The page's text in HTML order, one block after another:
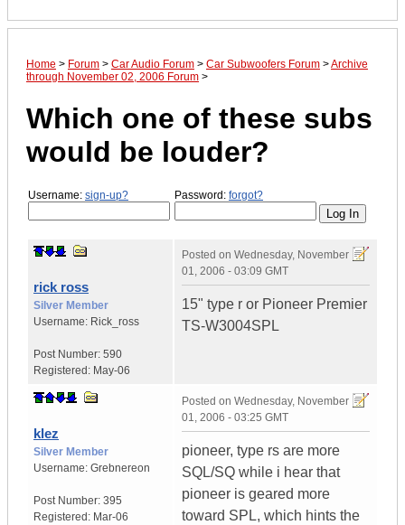
Home > Forum > Car Audio Forum > Car Subwoofers Forum >Archive
through November 02, 2006 Forum >
Which one of these subs
would be louder?
Username: sign-up? Password: forgot?
rick ross
Silver Member
Username: Rick_ross
Post Number: 590
Registered: May-06
Posted on Wednesday, November
01, 2006 - 03:09 GMT
15" type r or Pioneer Premier
TS-W3004SPL
klez
Silver Member
Username: Grebnereon
Post Number: 395
Registered: Mar-06
Posted on Wednesday, November
01, 2006 - 03:25 GMT
pioneer, type rs are more
SQL/SQ while i hear that
pioneer is geared more
toward SPL, which hints the